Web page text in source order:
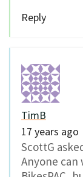
Reply
TimB
17 years ago
ScottG
Anyone